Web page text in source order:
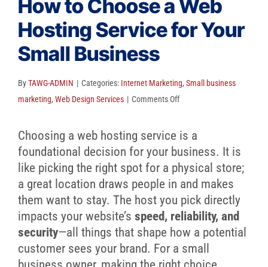
Contact
Client Reviews
SEO
FAQ
How to Choose a Web
Hosting Service for Your
Small Business
ByTAWG-ADMIN | Categories: Internet Marketing, Small business
marketing, Web Design Services | Comments Offon
to
Choose
a
Hosting
Service
Small
Choosing a web hosting service is a
foundational decision for your business. It is
like picking the right spot for a physical store;
a great location draws people in and makes
them want to stay. The host you pick directly
impacts your website’s speed, reliability, and
security—all things that shape how a potential
customer sees your brand. For a small